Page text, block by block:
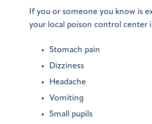
If you or someone you know is
your local poison control center
Stomach pain
Dizziness
Headache
Vomiting
Small pupils